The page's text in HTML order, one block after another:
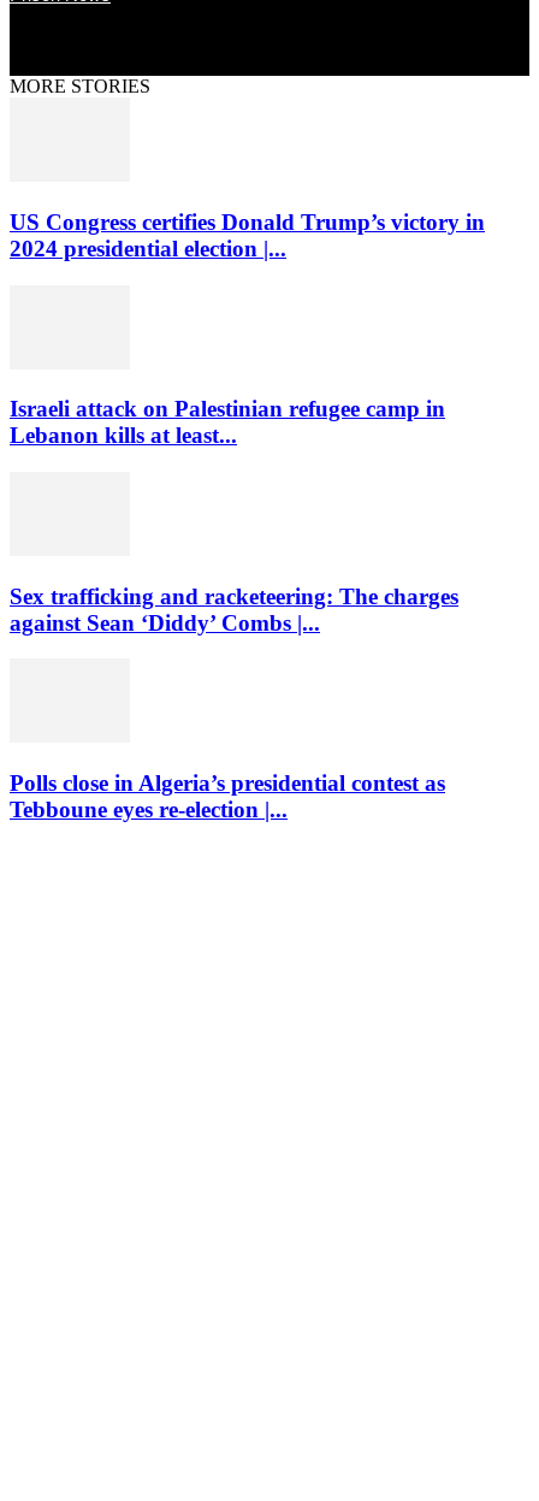
MORE STORIES
US Congress certifies Donald Trump’s victory in
2024 presidential election |...
Israeli attack on Palestinian refugee camp in
Lebanon kills at least...
Sex trafficking and racketeering: The charges
against Sean ‘Diddy’ Combs |...
Polls close in Algeria’s presidential contest as
Tebboune eyes re-election |...